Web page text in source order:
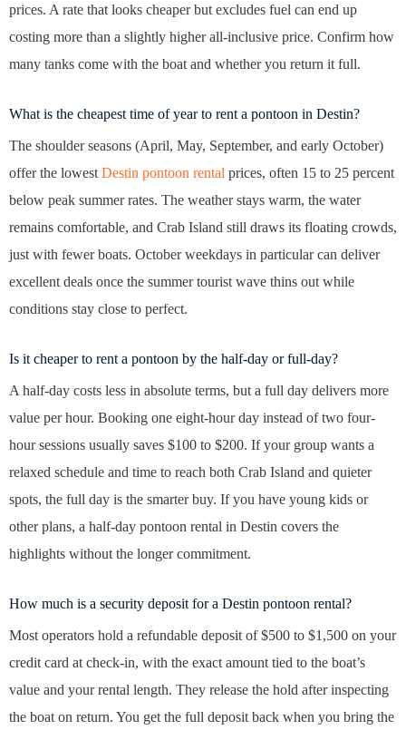
prices. A rate that looks cheaper but excludes fuel can end up
costing more than a slightly higher all-inclusive price. Confirm how
many tanks come with the boat and whether you return it full.
What is the cheapest time of year to rent a pontoon in Destin?
The shoulder seasons (April, May, September, and early October)
offer the lowest Destin pontoon rental prices, often 15 to 25 percent
below peak summer rates. The weather stays warm, the water
remains comfortable, and Crab Island still draws its floating crowds,
just with fewer boats. October weekdays in particular can deliver
excellent deals once the summer tourist wave thins out while
conditions stay close to perfect.
Is it cheaper to rent a pontoon by the half-day or full-day?
A half-day costs less in absolute terms, but a full day delivers more
value per hour. Booking one eight-hour day instead of two four-
hour sessions usually saves $100 to $200. If your group wants a
relaxed schedule and time to reach both Crab Island and quieter
spots, the full day is the smarter buy. If you have young kids or
other plans, a half-day pontoon rental in Destin covers the
highlights without the longer commitment.
How much is a security deposit for a Destin pontoon rental?
Most operators hold a refundable deposit of $500 to $1,500 on your
credit card at check-in, with the exact amount tied to the boat’s
value and your rental length. They release the hold after inspecting
the boat on return. You get the full deposit back when you bring the